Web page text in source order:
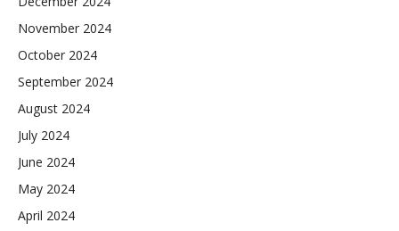
November 2024
October 2024
September 2024
August 2024
July 2024
June 2024
May 2024
April 2024